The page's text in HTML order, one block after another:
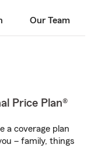
Our Team
Price Plan®
a coverage plan
– family, things